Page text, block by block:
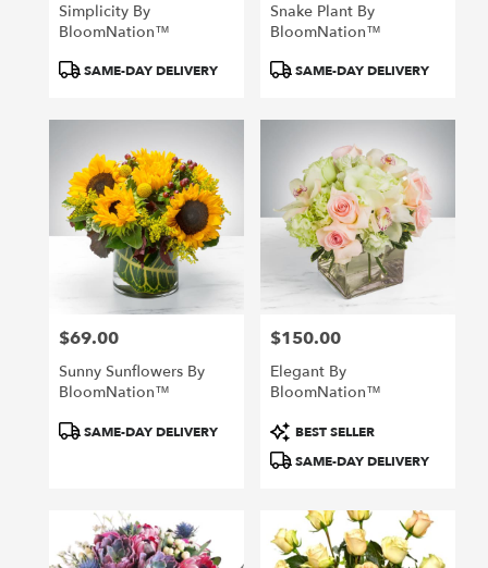
Simplicity By
BloomNation™
ProductSAME-DAY DELIVERY
Snake Plant By
BloomNation™
ProductSAME-DAY DELIVERY
Price:
$69.00
Sunny Sunflowers By
BloomNation™
ProductSAME-DAY DELIVERY
Price:
$150.00
Elegant By
BloomNation™
Product
Tags:
BEST SELLER
SAME-DAY DELIVERY